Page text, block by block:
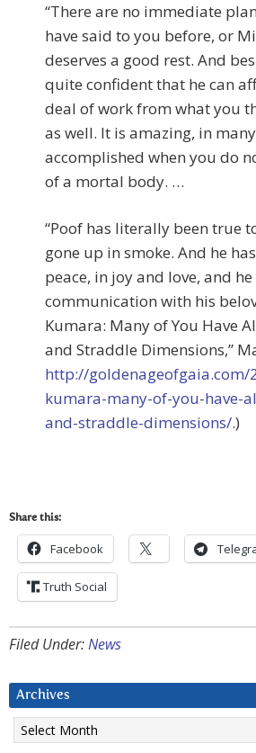
“There are no immediate
have said to you before, or
deserves a good rest. And
quite confident that he can
deal of work from what you
as well. It is amazing, in
accomplished when you do
of a mortal body. …
“Poof has literally been true
gone up in smoke. And he
peace, in joy and love, and
communication with his
Kumara: Many of You Have
and Straddle Dimensions,”
http://goldenageofgaia.com/
kumara-many-of-you-have-
and-straddle-dimensions/.)
Share this:
Facebook
Truth Social
Filed Under:News
Archives
Archives